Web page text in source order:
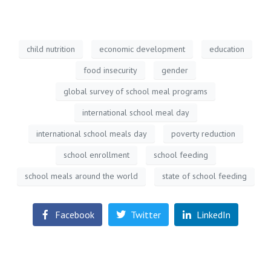
child nutrition economic development
education
food insecurity
gender
global survey of school meal programs
international school meal day
international school meals day
poverty reduction
school enrollment
school feeding
school meals around the world
state of school feeding
Facebook Twitter LinkedIn